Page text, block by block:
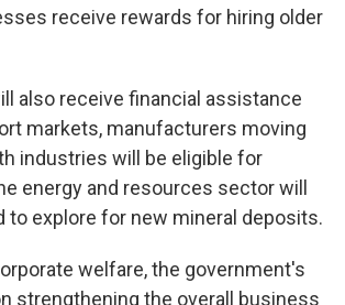
receive rewards for hiring older
also receive financial assistance
markets, manufacturers moving
industries will be eligible for
energy and resources sector will
to explore for new mineral deposits.
welfare, the government's
strengthening the overall business